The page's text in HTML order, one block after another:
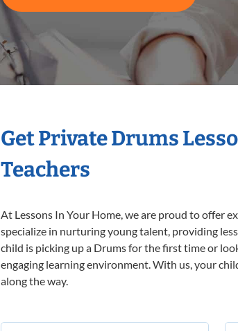
Get Private Drums
Teachers
At Lessons In Your Home, we are proud to offer
specialize in nurturing young talent, providing
child is picking up a Drums for the first time or
engaging learning environment. With us, your
along the way.